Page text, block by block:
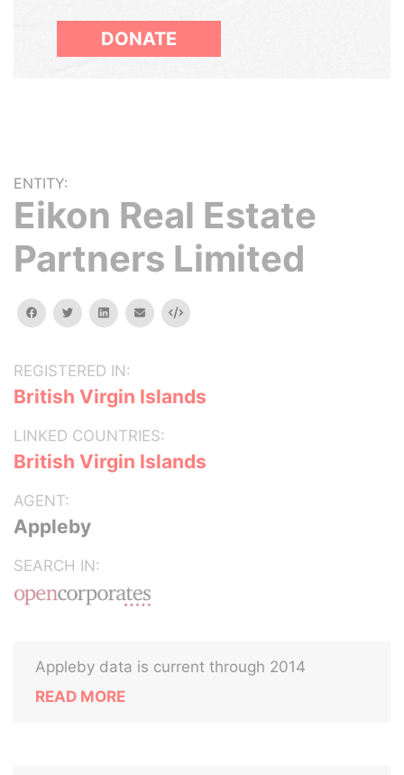
DONATE
ENTITY:
Eikon Real Estate
Partners Limited
facebooktwitterlinkedinemail Embed
REGISTERED IN:
British Virgin Islands
LINKED COUNTRIES:
British Virgin Islands
AGENT:
Appleby
SEARCH IN:
Appleby data is current through 2014
READ MORE